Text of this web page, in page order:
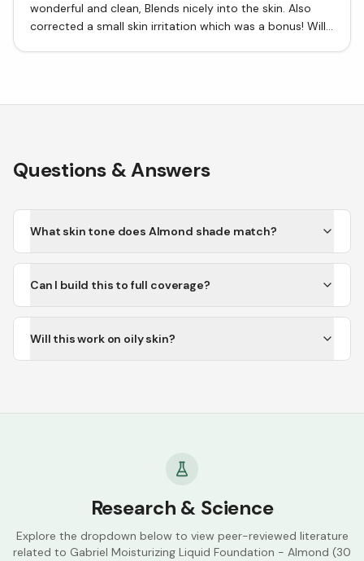
wonderful and clean, Blends nicely into the skin. Also
corrected a small skin irritation which was a bonus! Will
Questions & Answers
What skin tone does Almond shade match?
Can I build this to full coverage?
Will this work on oily skin?
Research & Science
Explore the dropdown below to view peer-reviewed literature
related to Gabriel Moisturizing Liquid Foundation - Almond (30